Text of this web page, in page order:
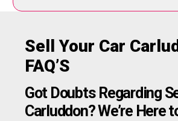
Sell Your Car
FAQ’S
Got Doubts Regarding
Carluddon? We’re Here